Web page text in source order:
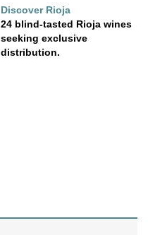
Discover Rioja
24 blind-tasted Rioja wines
seeking exclusive
distribution.